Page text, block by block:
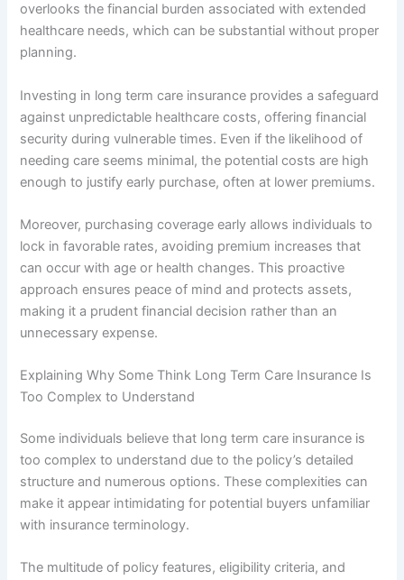
overlooks the financial burden associated with extended
healthcare needs, which can be substantial without proper
planning.
Investing in long term care insurance provides a safeguard
against unpredictable healthcare costs, offering financial
security during vulnerable times. Even if the likelihood of
needing care seems minimal, the potential costs are high
enough to justify early purchase, often at lower premiums.
Moreover, purchasing coverage early allows individuals to
lock in favorable rates, avoiding premium increases that
can occur with age or health changes. This proactive
approach ensures peace of mind and protects assets,
making it a prudent financial decision rather than an
unnecessary expense.
Explaining Why Some Think Long Term Care Insurance Is
Too Complex to Understand
Some individuals believe that long term care insurance is
too complex to understand due to the policy’s detailed
structure and numerous options. These complexities can
make it appear intimidating for potential buyers unfamiliar
with insurance terminology.
The multitude of policy features, eligibility criteria, and